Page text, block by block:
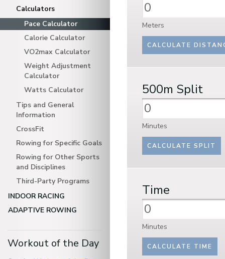
Calculators
Pace Calculator
Calorie Calculator
VO2max Calculator
Weight Adjustment
Calculator
Watts Calculator
Tips and General
Information
CrossFit
Rowing for Specific Goals
Rowing for Other Sports
and Disciplines
Third-Party Programs
INDOOR RACING
ADAPTIVE ROWING
Workout of the Day
Meters
500m Split
Minutes
Time
Minutes